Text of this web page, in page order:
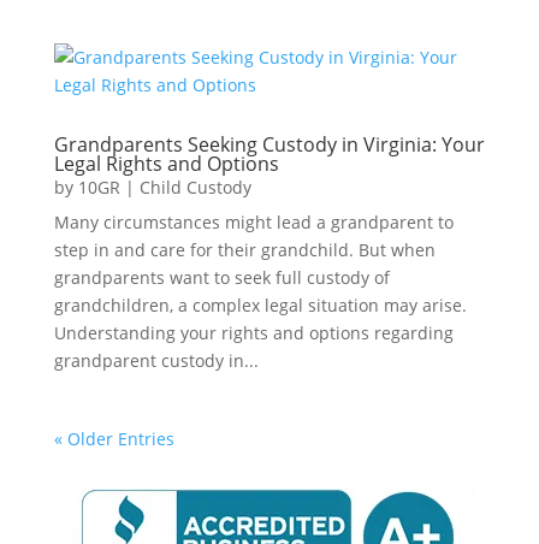
Grandparents Seeking Custody in Virginia: Your
Legal Rights and Options
by 10GR | Child Custody
Many circumstances might lead a grandparent to
step in and care for their grandchild. But when
grandparents want to seek full custody of
grandchildren, a complex legal situation may arise.
Understanding your rights and options regarding
grandparent custody in...
« Older Entries